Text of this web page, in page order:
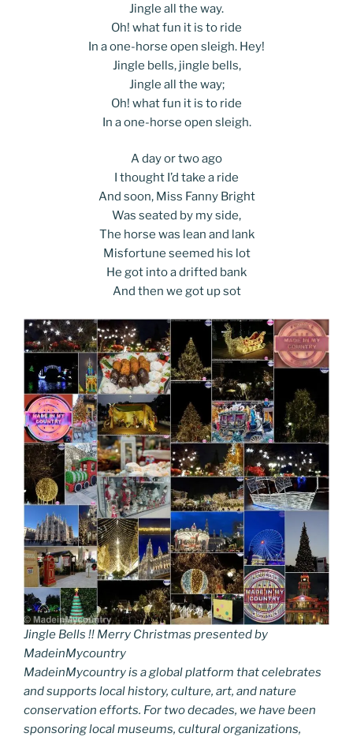
Jingle all the way.
Oh! what fun it is to ride
In a one-horse open sleigh. Hey!
Jingle bells, jingle bells,
Jingle all the way;
Oh! what fun it is to ride
In a one-horse open sleigh.
A day or two ago
I thought I’d take a ride
And soon, Miss Fanny Bright
Was seated by my side,
The horse was lean and lank
Misfortune seemed his lot
He got into a drifted bank
And then we got up sot
Jingle Bells !! Merry Christmas presented by
MadeinMycountry
MadeinMycountry is a global platform that celebrates
and supports local history, culture, art, and nature
conservation efforts. For two decades, we have been
sponsoring local museums, cultural organizations,